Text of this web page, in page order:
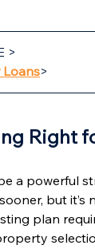
>
Loans>
Right
a powerful
but it’s
plan